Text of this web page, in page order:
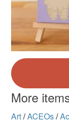
More
Art/ACEOs/